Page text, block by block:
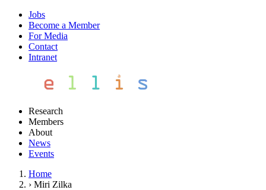
Jobs
Become a Member
For Media
Contact
Intranet
Research
Members
About
News
Events
Home
› Miri Zilka